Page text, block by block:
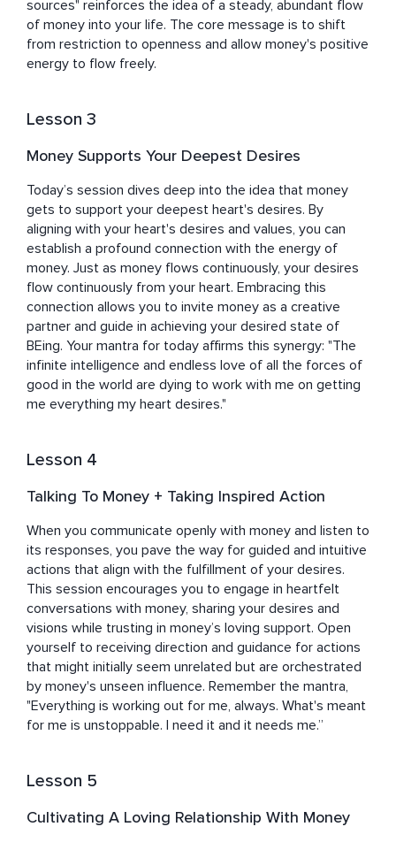
sources" reinforces the idea of a steady, abundant flow
of money into your life. The core message is to shift
from restriction to openness and allow money's positive
energy to flow freely.
Lesson 3
Money Supports Your Deepest Desires
Today’s session dives deep into the idea that money
gets to support your deepest heart's desires. By
aligning with your heart's desires and values, you can
establish a profound connection with the energy of
money. Just as money flows continuously, your desires
flow continuously from your heart. Embracing this
connection allows you to invite money as a creative
partner and guide in achieving your desired state of
BEing. Your mantra for today affirms this synergy: "The
infinite intelligence and endless love of all the forces of
good in the world are dying to work with me on getting
me everything my heart desires."
Lesson 4
Talking To Money + Taking Inspired Action
When you communicate openly with money and listen to
its responses, you pave the way for guided and intuitive
actions that align with the fulfillment of your desires.
This session encourages you to engage in heartfelt
conversations with money, sharing your desires and
visions while trusting in money’s loving support. Open
yourself to receiving direction and guidance for actions
that might initially seem unrelated but are orchestrated
by money's unseen influence. Remember the mantra,
"Everything is working out for me, always. What's meant
for me is unstoppable. I need it and it needs me.”
Lesson 5
Cultivating A Loving Relationship With Money